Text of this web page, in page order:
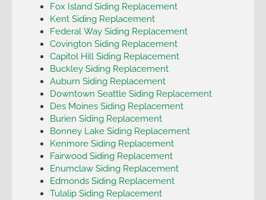
Fox Island Siding Replacement
Kent Siding Replacement
Federal Way Siding Replacement
Covington Siding Replacement
Capitol Hill Siding Replacement
Buckley Siding Replacement
Auburn Siding Replacement
Downtown Seattle Siding Replacement
Des Moines Siding Replacement
Burien Siding Replacement
Bonney Lake Siding Replacement
Kenmore Siding Replacement
Fairwood Siding Replacement
Enumclaw Siding Replacement
Edmonds Siding Replacement
Tulalip Siding Replacement